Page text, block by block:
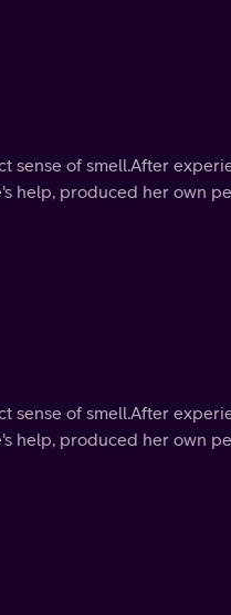
sense of smell.After
help, produced her own
sense of smell.After
help, produced her own